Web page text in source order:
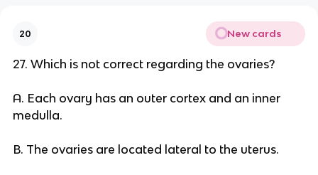
20 New cards
27. Which is not correct regarding the ovaries?
A. Each ovary has an outer cortex and an inner
medulla.
B. The ovaries are located lateral to the uterus.